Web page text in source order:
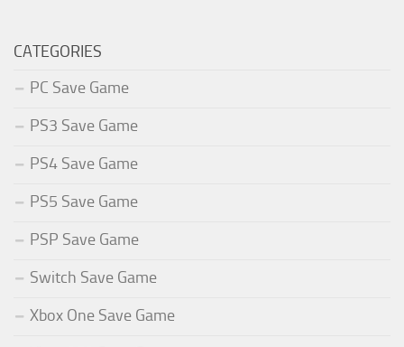
CATEGORIES
PC Save Game
PS3 Save Game
PS4 Save Game
PS5 Save Game
PSP Save Game
Switch Save Game
Xbox One Save Game